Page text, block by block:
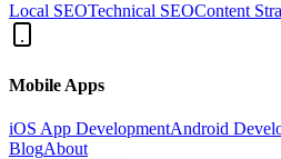
Local SEOTechnical SEOContent
Mobile Apps
iOS App DevelopmentAndroid
BlogAbout